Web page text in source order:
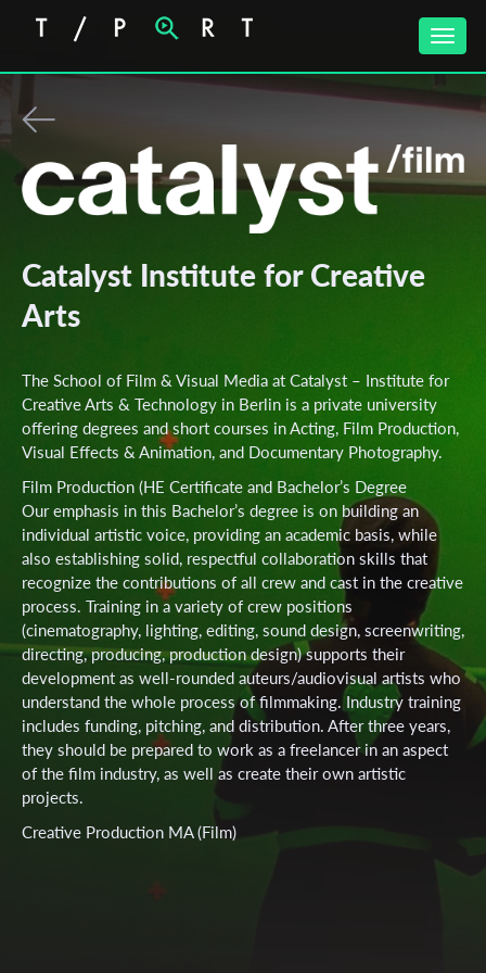
Toggle
Catalyst Institute for Creative
Arts
The School of Film & Visual Media at Catalyst – Institute for
Creative Arts & Technology in Berlin is a private university
offering degrees and short courses in Acting, Film Production,
Visual Effects & Animation, and Documentary Photography.
Film Production (HE Certificate and Bachelor’s Degree
Our emphasis in this Bachelor’s degree is on building an
individual artistic voice, providing an academic basis, while
also establishing solid, respectful collaboration skills that
recognize the contributions of all crew and cast in the creative
process. Training in a variety of crew positions
(cinematography, lighting, editing, sound design, screenwriting,
directing, producing, production design) supports their
development as well-rounded auteurs/audiovisual artists who
understand the whole process of filmmaking. Industry training
includes funding, pitching, and distribution. After three years,
they should be prepared to work as a freelancer in an aspect
of the film industry, as well as create their own artistic
projects.
Creative Production MA (Film)